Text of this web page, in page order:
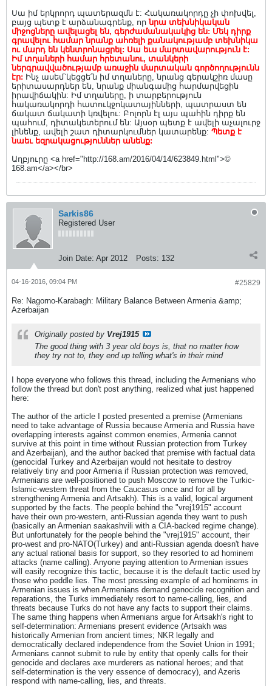
Սա իմ երկրորդ պատերազմն է: Հակառակորդը չի փոխվել,
բայց պետք է արձանագրենք, որնրա տեխնիկական
միջոցները ավելացել են, գերժամանակակից են: Մեկ դիրք
գրավելու համար նրանք ահռելի քանակությամբ տեխնիկա
ու մարդ են կենտրոնացրել: Սա եւս մարտավարություն է:
Իմ տղաների համար հրետանու, տանկերի
ներգրավվածությամբ առաջին մարտական գործողությունն
էր: Ինչ ասեմ`կեցցե՛ն իմ տղաները, նրանց գերակշիռ մասը
երիտասարդներ են, նրանք միանգամից հարմարվեցին
իրավիճակին: Իմ տղաները, ի տարբերություն
հակառակորդի հատուկջոկատայինների, պատրաստ են
ճակատ ճակատի կռվելու: Բոլորն էլ այս պահին դիրք են
պահում, դիտակետերում են: Այսօր պետք է ավելի աչալուրջ
լինենք, ավելի շատ դիտարկումներ կատարենք: Պետք է
նաեւ եզրակացություններ անենք:
Աղբյուրը <a href="http://168.am/2016/04/14/623849.html">©
168.am</a></br>
Sarkis86
Registered User
Join Date: Apr 2012 Posts: 132
#25829
04-16-2016, 09:04 PM
Re: Nagorno-Karabagh: Military Balance Between Armenia &amp;
Azerbaijan
Originally posted by Vrej1915
The good thing with 3 year old boys is, that no matter how
they try not to, they end up telling what's in their mind
I hope everyone who follows this thread, including the Armenians who
follow the thread but don't post anything, realized what just happened
here:
The author of the article I posted presented a premise (Armenians
need to take advantage of Russia because Armenia and Russia have
overlapping interests against common enemies, Armenia cannot
survive at this point in time without Russian protection from Turkey
and Azerbaijan), and the author backed that premise with factual data
(genocidal Turkey and Azerbaijan would not hesitate to destroy
relatively tiny and poor Armenia if Russian protection was removed,
Armenians are well-positioned to push Moscow to remove the Turkic-
Islamic-western threat from the Caucasus once and for all by
strengthening Armenia and Artsakh). This is a valid, logical argument
supported by the facts. The people behind the "vrej1915" account
have their own pro-western, anti-Russian agenda they want to push
(basically an Armenian saakashvili with a CIA-backed regime change).
But unfortunately for the people behind the "vrej1915" account, their
pro-west and pro-NATO(Turkey) and anti-Russian agenda doesn't have
any actual rational basis for support, so they resorted to ad hominem
attacks (name calling). Anyone paying attention to Armenian issues
will easily recognize this tactic, because it is the default tactic used by
those who peddle lies. The most pressing example of ad hominems in
Armenian issues is when Armenians demand genocide recognition and
reparations, the Turks immediately resort to name-calling, lies, and
threats because Turks do not have any facts to support their claims.
The same thing happens when Armenians argue for Artsakh's right to
self-determination: Armenians present evidence (Artsakh was
historically Armenian from ancient times; NKR legally and
democratically declared independence from the Soviet Union in 1991;
Armenians cannot submit to rule by entity that openly calls for their
genocide and declares axe murderers as national heroes; and that
self-determination is the very essence of democracy), and Azeris
respond with name-calling, lies, and threats.